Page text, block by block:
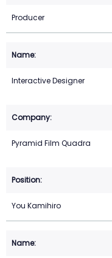
Producer
Interactive Designer
Pyramid Film Quadra
You Kamihiro